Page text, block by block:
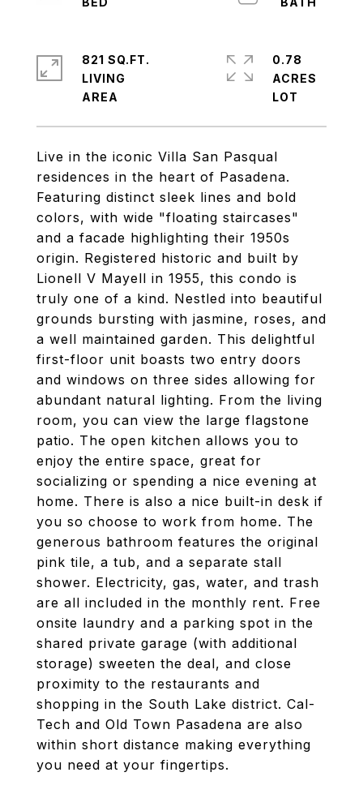
Live in the iconic Villa San Pasqual
residences in the heart of Pasadena.
Featuring distinct sleek lines and bold
colors, with wide "floating staircases"
and a facade highlighting their 1950s
origin. Registered historic and built by
Lionell V Mayell in 1955, this condo is
truly one of a kind. Nestled into beautiful
grounds bursting with jasmine, roses, and
a well maintained garden. This delightful
first-floor unit boasts two entry doors
and windows on three sides allowing for
abundant natural lighting. From the living
room, you can view the large flagstone
patio. The open kitchen allows you to
enjoy the entire space, great for
socializing or spending a nice evening at
home. There is also a nice built-in desk if
you so choose to work from home. The
generous bathroom features the original
pink tile, a tub, and a separate stall
shower. Electricity, gas, water, and trash
are all included in the monthly rent. Free
onsite laundry and a parking spot in the
shared private garage (with additional
storage) sweeten the deal, and close
proximity to the restaurants and
shopping in the South Lake district. Cal-
Tech and Old Town Pasadena are also
within short distance making everything
you need at your fingertips.
821 SQ.FT.
LIVING
0.78
ACRES